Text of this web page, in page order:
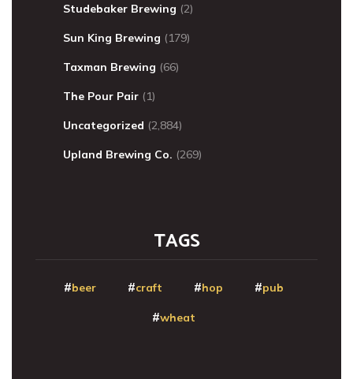
Studebaker Brewing (2)
Sun King Brewing (179)
Taxman Brewing (66)
The Pour Pair (1)
Uncategorized (2,884)
Upland Brewing Co. (269)
TAGS
beer craft hop pub
wheat